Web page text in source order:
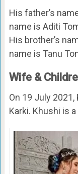
His father’s
name is Aditi
His brother’s
name is Tanu
Wife &
On 19 July
Karki. Khushi is